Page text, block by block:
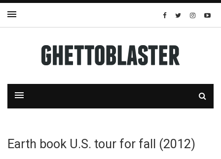
Earth book U.S. tour for fall (2012)